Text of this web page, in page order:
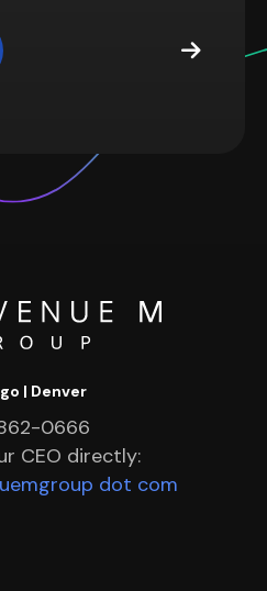
| Denver
0666
CEO directly:
dot com